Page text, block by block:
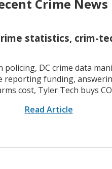
Crime News
statistics, crim-
policing, DC crime data
reporting funding,
cost, Tyler Tech buys
Read Article